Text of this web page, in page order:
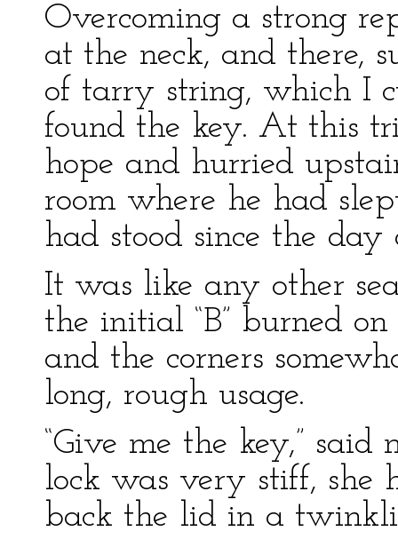
Overcoming a strong
at the neck, and there,
of tarry string, which I
found the key. At this
hope and hurried
room where he had
had stood since the
It was like any other
the initial “B” burned
and the corners
long, rough usage.
“Give me the key,”
lock was very stiff, she
back the lid in a